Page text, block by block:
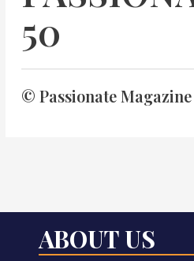
50
© Passionate Magazine
ABOUT US